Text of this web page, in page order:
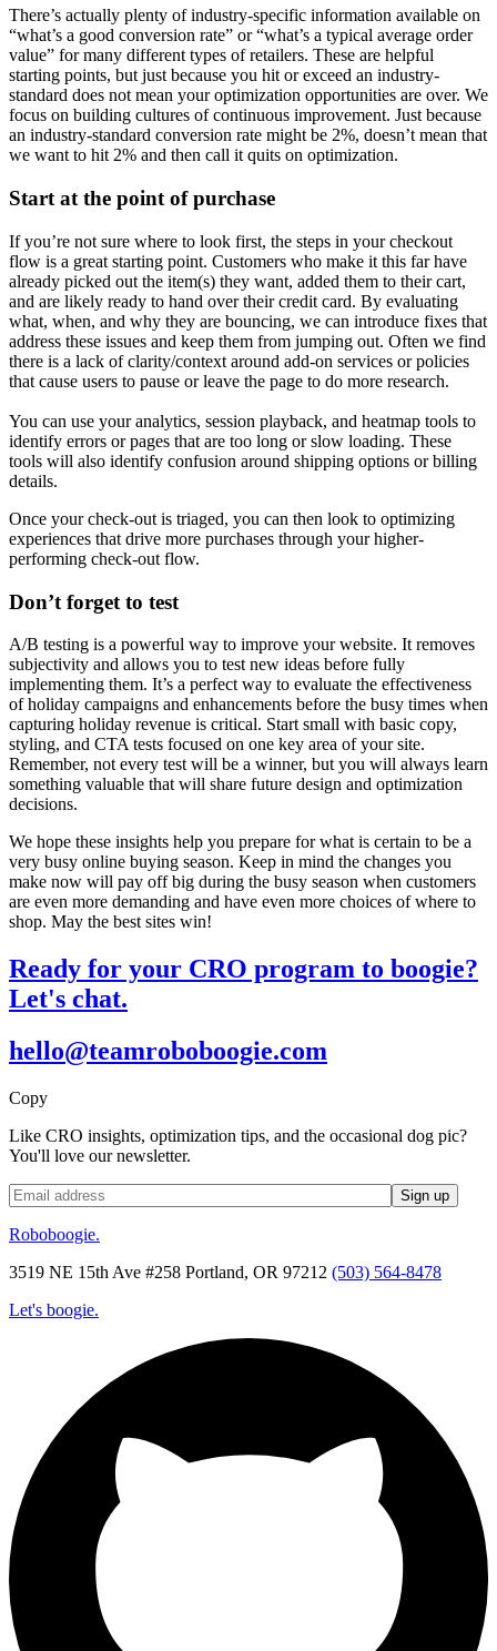
There’s actually plenty of industry-specific information available on
“what’s a good conversion rate” or “what’s a typical average order
value” for many different types of retailers. These are helpful
starting points, but just because you hit or exceed an industry-
standard does not mean your optimization opportunities are over. We
focus on building cultures of continuous improvement. Just because
an industry-standard conversion rate might be 2%, doesn’t mean that
we want to hit 2% and then call it quits on optimization.
Start at the point of purchase
If you’re not sure where to look first, the steps in your checkout
flow is a great starting point. Customers who make it this far have
already picked out the item(s) they want, added them to their cart,
and are likely ready to hand over their credit card. By evaluating
what, when, and why they are bouncing, we can introduce fixes that
address these issues and keep them from jumping out. Often we find
there is a lack of clarity/context around add-on services or policies
that cause users to pause or leave the page to do more research.
You can use your analytics, session playback, and heatmap tools to
identify errors or pages that are too long or slow loading. These
tools will also identify confusion around shipping options or billing
details.
Once your check-out is triaged, you can then look to optimizing
experiences that drive more purchases through your higher-
performing check-out flow.
Don’t forget to test
A/B testing is a powerful way to improve your website. It removes
subjectivity and allows you to test new ideas before fully
implementing them. It’s a perfect way to evaluate the effectiveness
of holiday campaigns and enhancements before the busy times when
capturing holiday revenue is critical. Start small with basic copy,
styling, and CTA tests focused on one key area of your site.
Remember, not every test will be a winner, but you will always learn
something valuable that will share future design and optimization
decisions.
We hope these insights help you prepare for what is certain to be a
very busy online buying season. Keep in mind the changes you
make now will pay off big during the busy season when customers
are even more demanding and have even more choices of where to
shop. May the best sites win!
Ready for your CRO program to boogie?
Let's chat.
hello@teamroboboogie.com
Copy
Like CRO insights, optimization tips, and the occasional dog pic?
You'll love our newsletter.
Roboboogie.
3519 NE 15th Ave #258 Portland, OR 97212 (503) 564-8478
Let's boogie.